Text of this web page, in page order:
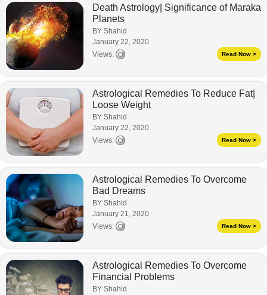
Death Astrology| Significance of Maraka
Planets
BY Shahid
January 22, 2020
Views:
Read Now >
Astrological Remedies To Reduce Fat|
Loose Weight
BY Shahid
January 22, 2020
Views:
Read Now >
Astrological Remedies To Overcome
Bad Dreams
BY Shahid
January 21, 2020
Views:
Read Now >
Astrological Remedies To Overcome
Financial Problems
BY Shahid